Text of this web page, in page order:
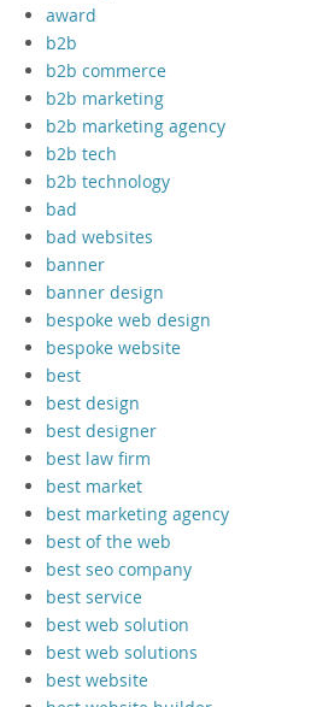
award
b2b
b2b commerce
b2b marketing
b2b marketing agency
b2b tech
b2b technology
bad
bad websites
banner
banner design
bespoke web design
bespoke website
best
best design
best designer
best law firm
best market
best marketing agency
best of the web
best seo company
best service
best web solution
best web solutions
best website